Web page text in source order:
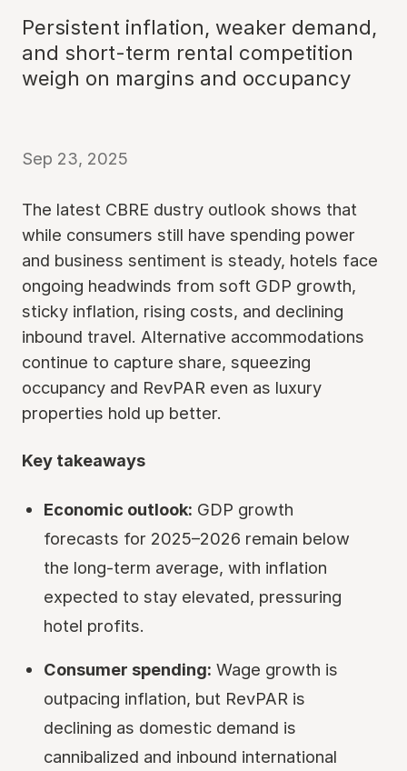
Persistent inflation, weaker demand,
and short-term rental competition
weigh on margins and occupancy
Sep 23, 2025
The latest CBRE dustry outlook shows that
while consumers still have spending power
and business sentiment is steady, hotels face
ongoing headwinds from soft GDP growth,
sticky inflation, rising costs, and declining
inbound travel. Alternative accommodations
continue to capture share, squeezing
occupancy and RevPAR even as luxury
properties hold up better.
Key takeaways
Economic outlook: GDP growth
forecasts for 2025–2026 remain below
the long-term average, with inflation
expected to stay elevated, pressuring
hotel profits.
Consumer spending: Wage growth is
outpacing inflation, but RevPAR is
declining as domestic demand is
cannibalized and inbound international